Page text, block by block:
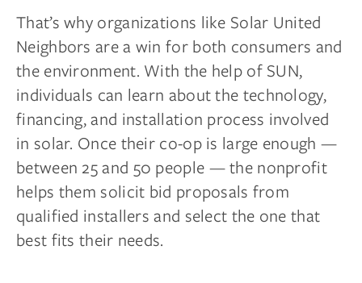
That’s why organizations like Solar United
Neighbors are a win for both consumers and
the environment. With the help of SUN,
individuals can learn about the technology,
financing, and installation process involved
in solar. Once their co-op is large enough —
between 25 and 50 people — the nonprofit
helps them solicit bid proposals from
qualified installers and select the one that
best fits their needs.